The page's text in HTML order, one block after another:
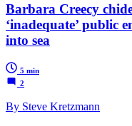
Barbara Creecy
‘inadequate’ public
into sea
5 min
2
By Steve Kretzmann